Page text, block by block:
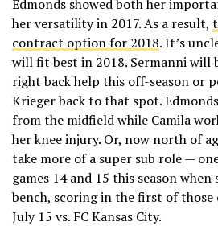
Edmonds showed both her
her versatility in 2017. As a result,
contract option for 2018. It’s
will fit best in 2018. Sermanni will
right back help this off-season or
Krieger back to that spot.
from the midfield while Camila
her knee injury. Or, now north of
take more of a super sub role —
games 14 and 15 this season
bench, scoring in the first of those
July 15 vs. FC Kansas City.